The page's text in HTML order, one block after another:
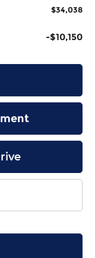
$34,038
-$10,150